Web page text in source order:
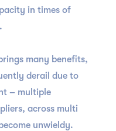
in times of
many benefits,
derail due to
– multiple
across multi
unwieldy.